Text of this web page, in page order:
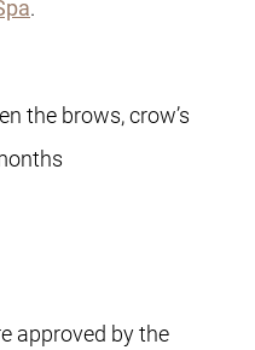
.
the brows, crow’s
approved by the